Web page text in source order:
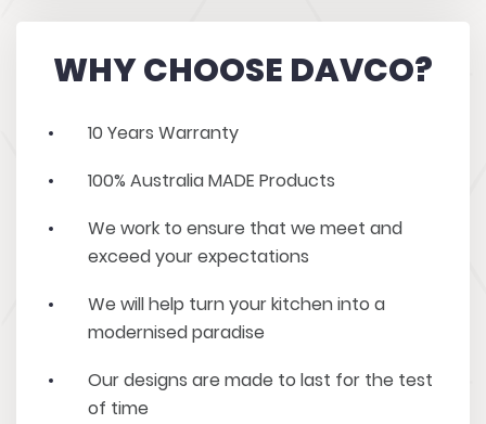
WHY CHOOSE DAVCO?
10 Years Warranty
100% Australia MADE Products
We work to ensure that we meet and
exceed your expectations
We will help turn your kitchen into a
modernised paradise
Our designs are made to last for the test
of time